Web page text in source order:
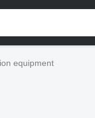
equipment